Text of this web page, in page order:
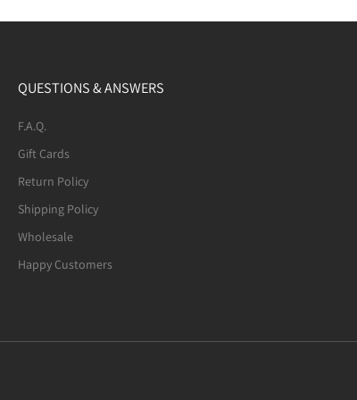
QUESTIONS & ANSWERS
F.A.Q.
Gift Cards
Return Policy
Shipping Policy
Wholesale
Happy Customers